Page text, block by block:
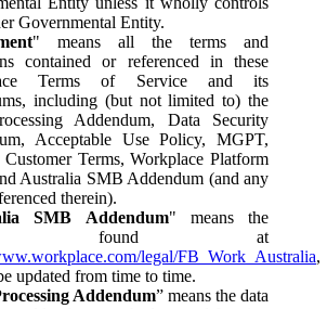
Governmental Entity.
" means all the terms and
contained or referenced in these
Terms of Service and its
including (but not limited to) the
Addendum, Data Security
Acceptable Use Policy, MGPT,
Customer Terms, Workplace Platform
Australia SMB Addendum (and any
therein).
SMB Addendum" means the
found at
legal/FB_Work_Australia,
updated from time to time.
Addendum” means the data